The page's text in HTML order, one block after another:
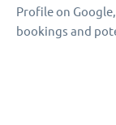
Profile on
bookings and